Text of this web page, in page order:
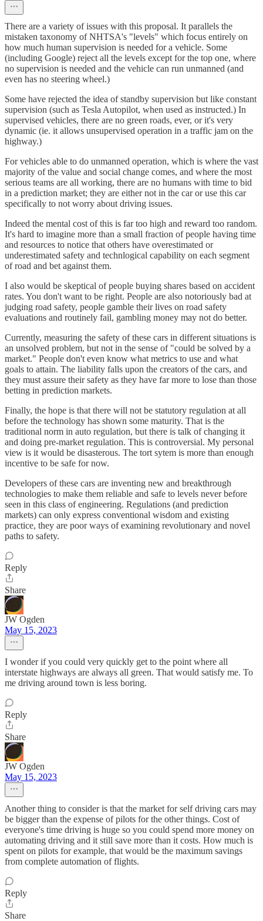
There are a variety of issues with this proposal. It parallels the
mistaken taxonomy of NHTSA's "levels" which focus entirely on
how much human supervision is needed for a vehicle. Some
(including Google) reject all the levels except for the top one, where
no supervision is needed and the vehicle can run unmanned (and
even has no steering wheel.)
Some have rejected the idea of standby supervision but like constant
supervision (such as Tesla Autopilot, when used as instructed.) In
supervised vehicles, there are no green roads, ever, or it's very
dynamic (ie. it allows unsupervised operation in a traffic jam on the
highway.)
For vehicles able to do unmanned operation, which is where the vast
majority of the value and social change comes, and where the most
serious teams are all working, there are no humans with time to bid
in a prediction market; they are either not in the car or use this car
specifically to not worry about driving issues.
Indeed the mental cost of this is far too high and reward too random.
It's hard to imagine more than a small fraction of people having time
and resources to notice that others have overestimated or
underestimated safety and technlogical capability on each segment
of road and bet against them.
I also would be skeptical of people buying shares based on accident
rates. You don't want to be right. People are also notoriously bad at
judging road safety, people gamble their lives on road safety
evaluations and routinely fail, gambling money may not do better.
Currently, measuring the safety of these cars in different situations is
an unsolved problem, but not in the sense of "could be solved by a
market." People don't even know what metrics to use and what
goals to attain. The liability falls upon the creators of the cars, and
they must assure their safety as they have far more to lose than those
betting in prediction markets.
Finally, the hope is that there will not be statutory regulation at all
before the technology has shown some maturity. That is the
traditional norm in auto regulation, but there is talk of changing it
and doing pre-market regulation. This is controversial. My personal
view is it would be disasterous. The tort sytem is more than enough
incentive to be safe for now.
Developers of these cars are inventing new and breakthrough
technologies to make them reliable and safe to levels never before
seen in this class of engineering. Regulations (and prediction
markets) can only express conventional wisdom and existing
practice, they are poor ways of examining revolutionary and novel
paths to safety.
Reply
Share
JW Ogden
May 15, 2023
I wonder if you could very quickly get to the point where all
interstate highways are always all green. That would satisfy me. To
me driving around town is less boring.
Reply
Share
JW Ogden
May 15, 2023
Another thing to consider is that the market for self driving cars may
be bigger than the expense of pilots for the other things. Cost of
everyone's time driving is huge so you could spend more money on
automating driving and it still save more than it costs. How much is
spent on pilots for example, that would be the maximum savings
from complete automation of flights.
Reply
Share